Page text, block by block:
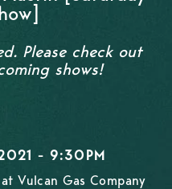
SHOWS
Please check out
shows!
- 9:30PM
Vulcan Gas Company